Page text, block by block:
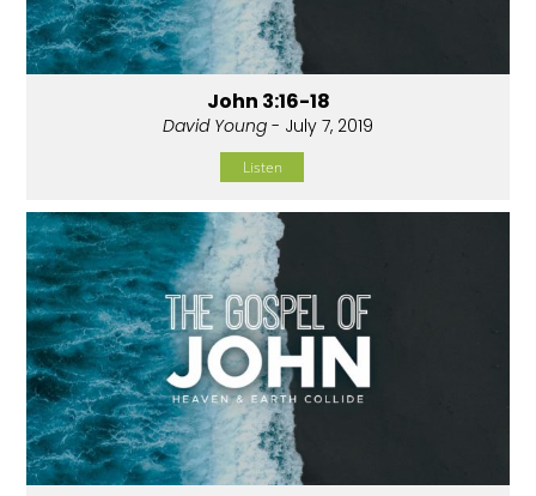
John 3:16-18
David Young - July 7, 2019
Listen